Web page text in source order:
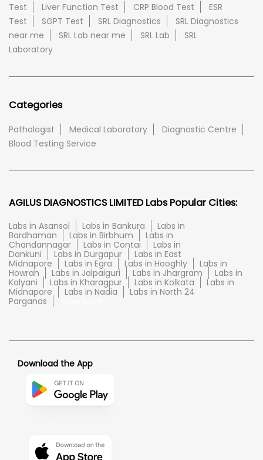
Test
Liver Function Test CRP Blood Test
ESR
Test
SGPT Test SRL Diagnostics
SRL Diagnostics
near me
SRL Lab near me SRL Lab
SRL
Laboratory
Categories
Pathologist Medical Laboratory
Diagnostic Centre
Blood Testing Service
AGILUS DIAGNOSTICS LIMITED Labs Popular Cities:
Labs in Asansol Labs in Bankura
Labs in
Bardhaman
Labs in Birbhum
Labs in
Chandannagar
Labs in Contai
Labs in
Dankuni
Labs in Durgapur
Labs in East
Midnapore
Labs in Egra Labs in Hooghly
Labs in
Howrah
Labs in Jalpaiguri Labs in Jhargram
Labs in
Kalyani
Labs in Kharagpur Labs in Kolkata
Labs in
Midnapore
Labs in Nadia
Labs in North 24
Parganas
Download the App